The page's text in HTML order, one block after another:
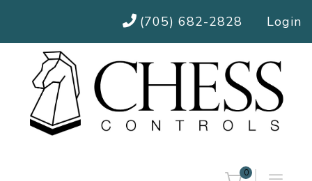
(705) 682-2828 Login
0